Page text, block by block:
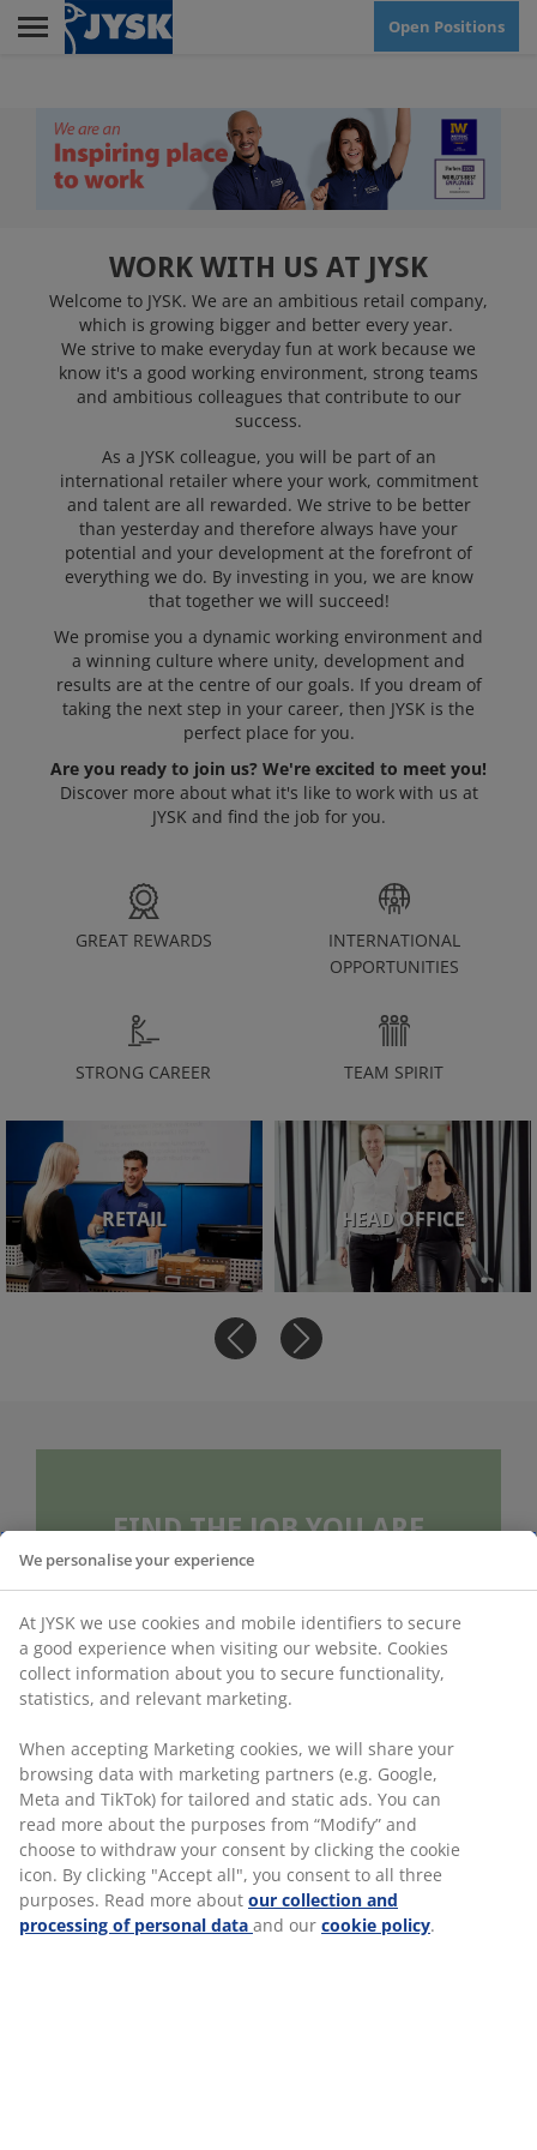
Skip
Open Positions
RETAIL
CUSTOMER SERVICE
CENTRE
JYSK AS WORKPLACE
Open Positions
WORK WITH US AT JYSK
Welcome to JYSK. We are an ambitious retail company,
which is growing bigger and better every year.
We strive to make everyday fun at work because we
know it's a good working environment, strong teams
and ambitious colleagues that contribute to our
success.
As a JYSK colleague, you will be part of an
international retailer where your work, commitment
and talent are all rewarded. We strive to be better
than yesterday and therefore always have your
potential and your development at the forefront of
everything we do. By investing in you, we are know
that together we will succeed!
We promise you a dynamic working environment and
a winning culture where unity, development and
results are at the centre of our goals. If you dream of
taking the next step in your career, then JYSK is the
perfect place for you.
Are you ready to join us? We're excited to meet you!
Discover more about what it's like to work with us at
JYSK and find the job for you.
GREAT REWARDS
INTERNATIONAL
OPPORTUNITIES
STRONG CAREER TEAM SPIRIT
RETAIL HEAD OFFICE
FIND THE JOB YOU ARE
LOOKING FOR
To our more than 650 employees across
Ireland & UK, we offer a range of career
opportunities within Retail, Head Office
and our Customer Service Centre.
If you are just starting out in your career or
we offer differenttraining programmes to
support your development.
JOBS IN RETAIL
We personalise your experience
At JYSK we use cookies and mobile identifiers to secure
a good experience when visiting our website. Cookies
collect information about you to secure functionality,
statistics, and relevant marketing.
When accepting Marketing cookies, we will share your
browsing data with marketing partners (e.g. Google,
Meta and TikTok) for tailored and static ads. You can
read more about the purposes from “Modify” and
choose to withdraw your consent by clicking the cookie
icon. By clicking "Accept all", you consent to all three
purposes. Read more about our collection and
processing of personal data and our cookie policy.